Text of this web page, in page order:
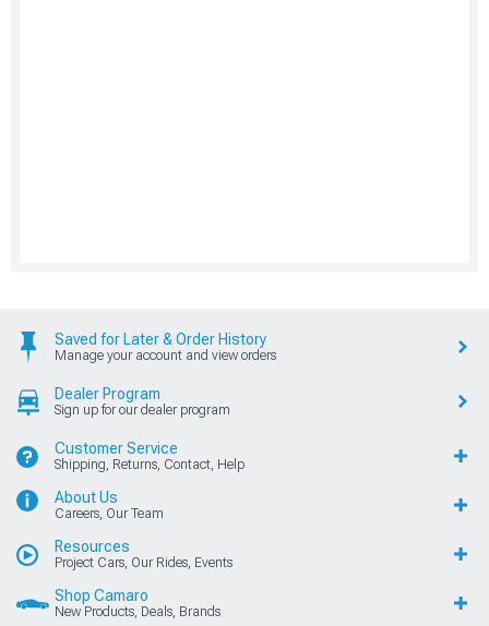
Saved for Later & Order History
Manage your account and view orders
Dealer Program
Sign up for our dealer program
Customer Service
Shipping, Returns, Contact, Help
About Us
Careers, Our Team
Resources
Project Cars, Our Rides, Events
Shop Camaro
New Products, Deals, Brands